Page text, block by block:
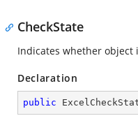
CheckState
Indicates whether object
Declaration
public